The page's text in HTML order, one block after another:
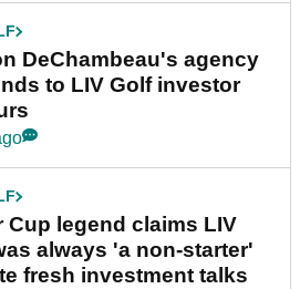
DeChambeau's agency
to LIV Golf investor
Cup legend claims LIV
always 'a non-starter'
fresh investment talks